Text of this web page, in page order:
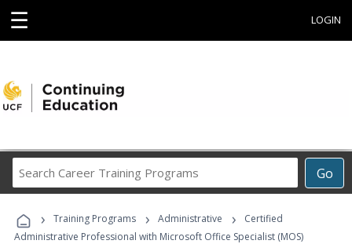
☰ LOGIN
Go
Career
Programs
› Training Programs › Administrative ›
Certified
Administrative Professional with Microsoft Office Specialist (MOS)